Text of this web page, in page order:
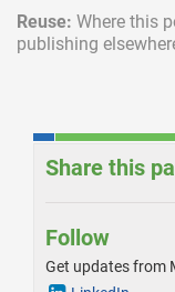
Reuse: Where this
publishing
Share this
Follow
Get updates from